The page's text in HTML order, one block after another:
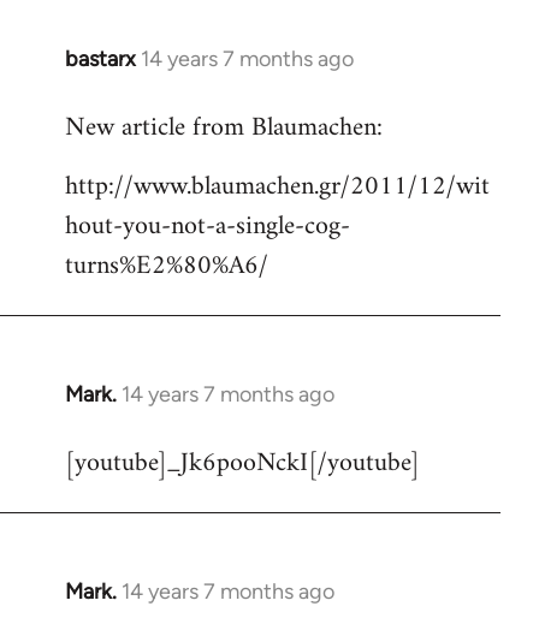
bastarx 14 years 7 months ago
In
to
by
libcom.org
New article from Blaumachen:
http://www.blaumachen.gr/2011/12/wit
hout-you-not-a-single-cog-
turns%E2%80%A6/
Mark. 14 years 7 months ago
In
to
[youtube]_Jk6pooNckI[/youtube]
Mark. 14 years 7 months ago
In